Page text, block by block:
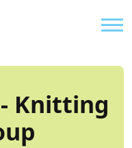
Knitting